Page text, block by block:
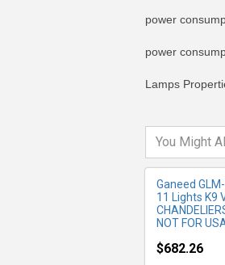
power
power
Lamps
You Might
Ganeed
11 Lights K9
NOT FOR
$682.26
MORE